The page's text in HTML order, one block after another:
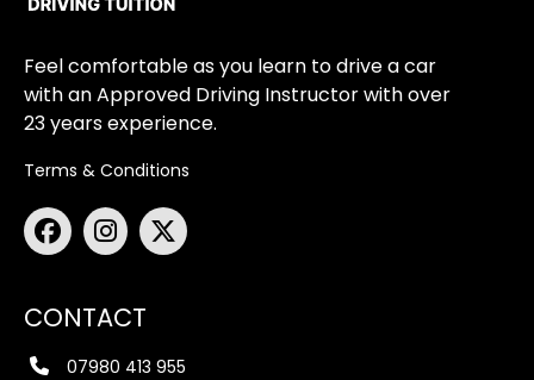
Feel comfortable as you learn to drive a car
with an Approved Driving Instructor with over
23 years experience.
Terms & Conditions
CONTACT
07980 413 955